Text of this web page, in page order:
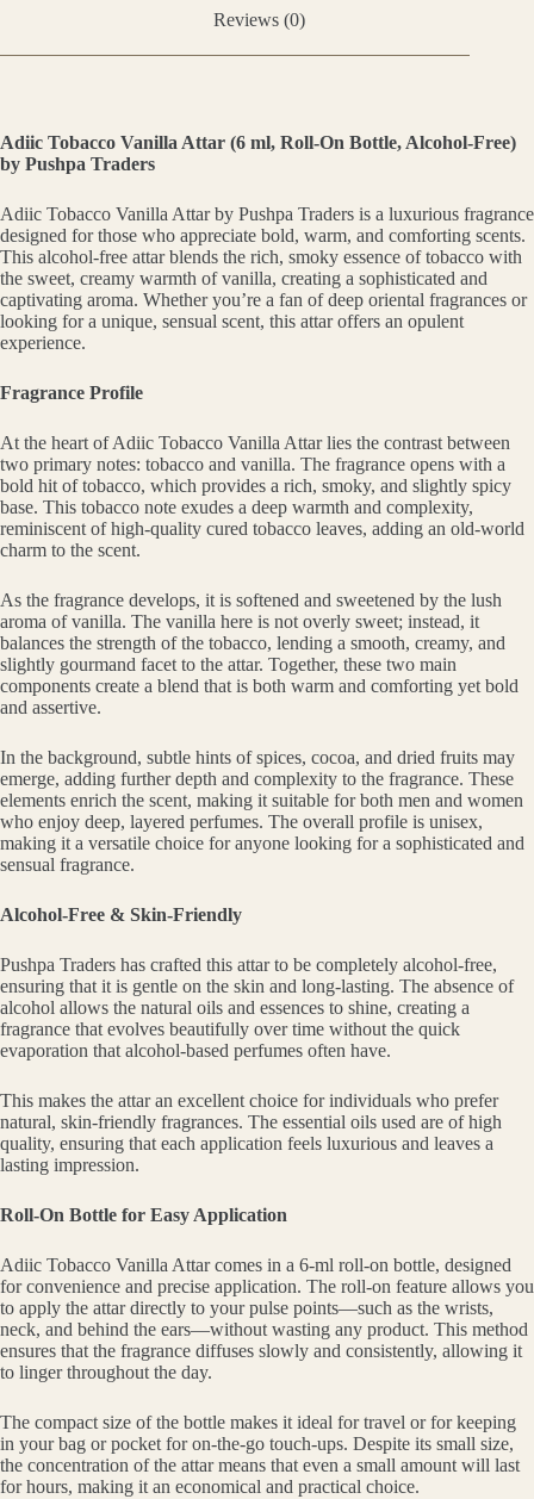
Reviews (0)
Adiic Tobacco Vanilla Attar (6 ml, Roll-On Bottle, Alcohol-Free)
by Pushpa Traders
Adiic Tobacco Vanilla Attar by Pushpa Traders is a luxurious fragrance
designed for those who appreciate bold, warm, and comforting scents.
This alcohol-free attar blends the rich, smoky essence of tobacco with
the sweet, creamy warmth of vanilla, creating a sophisticated and
captivating aroma. Whether you’re a fan of deep oriental fragrances or
looking for a unique, sensual scent, this attar offers an opulent
experience.
Fragrance Profile
At the heart of Adiic Tobacco Vanilla Attar lies the contrast between
two primary notes: tobacco and vanilla. The fragrance opens with a
bold hit of tobacco, which provides a rich, smoky, and slightly spicy
base. This tobacco note exudes a deep warmth and complexity,
reminiscent of high-quality cured tobacco leaves, adding an old-world
charm to the scent.
As the fragrance develops, it is softened and sweetened by the lush
aroma of vanilla. The vanilla here is not overly sweet; instead, it
balances the strength of the tobacco, lending a smooth, creamy, and
slightly gourmand facet to the attar. Together, these two main
components create a blend that is both warm and comforting yet bold
and assertive.
In the background, subtle hints of spices, cocoa, and dried fruits may
emerge, adding further depth and complexity to the fragrance. These
elements enrich the scent, making it suitable for both men and women
who enjoy deep, layered perfumes. The overall profile is unisex,
making it a versatile choice for anyone looking for a sophisticated and
sensual fragrance.
Alcohol-Free & Skin-Friendly
Pushpa Traders has crafted this attar to be completely alcohol-free,
ensuring that it is gentle on the skin and long-lasting. The absence of
alcohol allows the natural oils and essences to shine, creating a
fragrance that evolves beautifully over time without the quick
evaporation that alcohol-based perfumes often have.
This makes the attar an excellent choice for individuals who prefer
natural, skin-friendly fragrances. The essential oils used are of high
quality, ensuring that each application feels luxurious and leaves a
lasting impression.
Roll-On Bottle for Easy Application
Adiic Tobacco Vanilla Attar comes in a 6-ml roll-on bottle, designed
for convenience and precise application. The roll-on feature allows you
to apply the attar directly to your pulse points—such as the wrists,
neck, and behind the ears—without wasting any product. This method
ensures that the fragrance diffuses slowly and consistently, allowing it
to linger throughout the day.
The compact size of the bottle makes it ideal for travel or for keeping
in your bag or pocket for on-the-go touch-ups. Despite its small size,
the concentration of the attar means that even a small amount will last
for hours, making it an economical and practical choice.